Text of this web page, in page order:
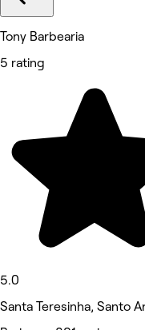
Tony Barbearia
5 rating
5.0
Santa Teresinha, Santo